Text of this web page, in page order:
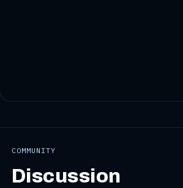
COMMUNITY
Discussion